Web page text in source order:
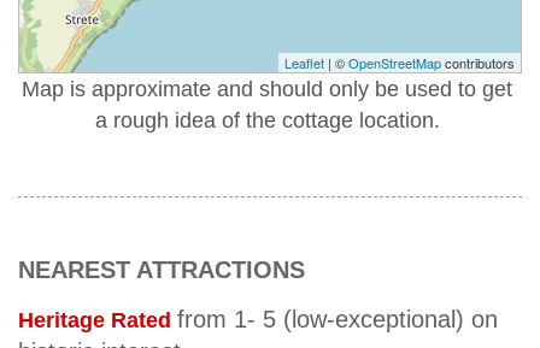
Leaflet | ©OpenStreetMapcontributors
Map is approximate and should only be used to get
a rough idea of the cottage location.
NEAREST ATTRACTIONS
Heritage Rated from 1- 5 (low-exceptional) on